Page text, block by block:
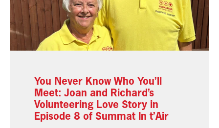
You Never Know Who You’ll
Meet: Joan and Richard’s
Volunteering Love Story in
Episode 8 of Summat In t’Air